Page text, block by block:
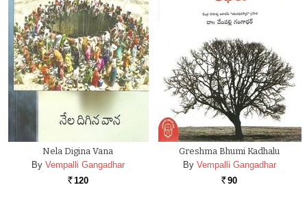
Nela Digina Vana
By Vempalli Gangadhar
Rs. 120
Greshma Bhumi Kadhalu
By Vempalli Gangadhar
Rs. 90